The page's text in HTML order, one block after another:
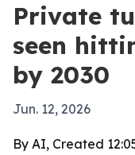
Private
seen
by 2030
Jun. 12, 2026
By AI, Created